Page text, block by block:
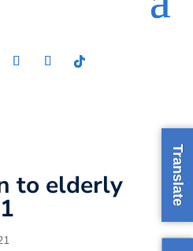
to elderly Translate